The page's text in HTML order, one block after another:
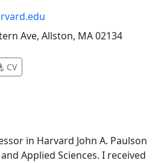
Ave, Allston, MA 02134
in new tab)
CV(opens in new tab)
in Harvard John A. Paulson
Applied Sciences. I received